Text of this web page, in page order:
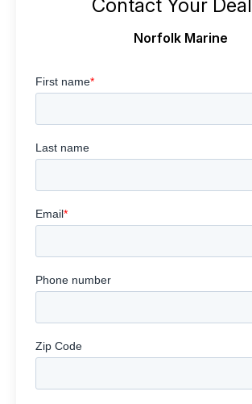
Contact Your
Norfolk Marine